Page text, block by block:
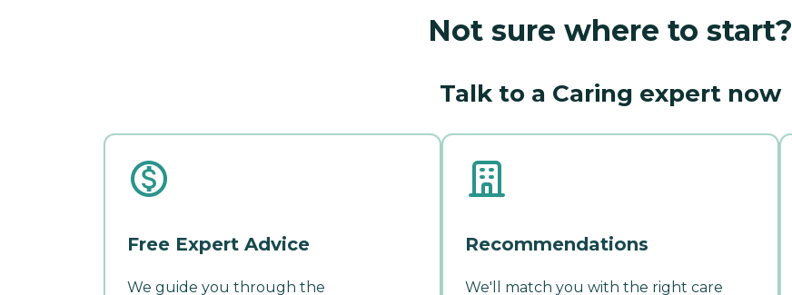
Not sure where to start?
Talk to a Caring expert now
Free Expert Advice
We guide you through the
Recommendations
We'll match you with the right care